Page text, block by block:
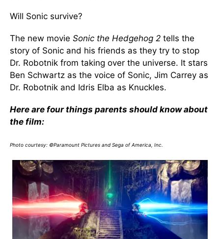
Will Sonic survive?
The new movie Sonic the Hedgehog 2 tells the
story of Sonic and his friends as they try to stop
Dr. Robotnik from taking over the universe. It stars
Ben Schwartz as the voice of Sonic, Jim Carrey as
Dr. Robotnik and Idris Elba as Knuckles.
Here are four things parents should know about
the film:
Photo courtesy: ©Paramount Pictures and Sega of America, Inc.